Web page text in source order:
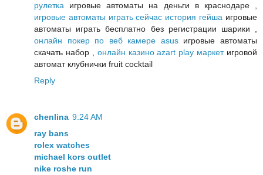
рулетка игровые автоматы на деньги в краснодаре ,
игровые автоматы играть сейчас история гейша игровые
автоматы играть бесплатно без регистрации шарики ,
онлайн покер по веб камере asusигровые автоматы
скачать набор , онлайн казино azart play маркетигровой
автомат клубнички fruit cocktail
Reply
chenlina 9:24 AM
ray bans
rolex watches
michael kors outlet
nike roshe run